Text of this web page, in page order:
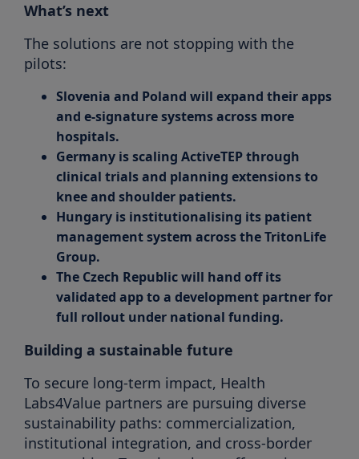
What’s next
The solutions are not stopping with the
pilots:
Slovenia and Poland will expand their apps
and e-signature systems across more
hospitals.
Germany is scaling ActiveTEP through
clinical trials and planning extensions to
knee and shoulder patients.
Hungary is institutionalising its patient
management system across the TritonLife
Group.
The Czech Republic will hand off its
validated app to a development partner for
full rollout under national funding.
Building a sustainable future
To secure long-term impact, Health
Labs4Value partners are pursuing diverse
sustainability paths: commercialization,
institutional integration, and cross-border